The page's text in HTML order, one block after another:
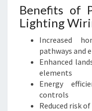
Benefits of
Lighting
Increased
pathways and
Enhanced
elements
Energy
controls
Reduced risk